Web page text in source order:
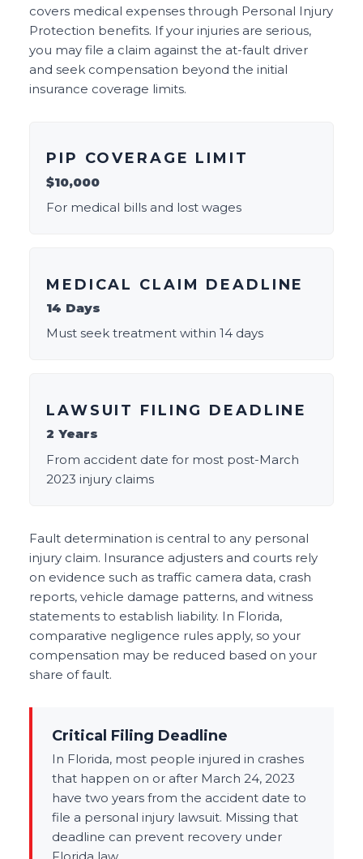
covers medical expenses through Personal Injury
Protection benefits. If your injuries are serious,
you may file a claim against the at-fault driver
and seek compensation beyond the initial
insurance coverage limits.
PIP COVERAGE LIMIT
$10,000
For medical bills and lost wages
MEDICAL CLAIM DEADLINE
14 Days
Must seek treatment within 14 days
LAWSUIT FILING DEADLINE
2 Years
From accident date for most post-March
2023 injury claims
Fault determination is central to any personal
injury claim. Insurance adjusters and courts rely
on evidence such as traffic camera data, crash
reports, vehicle damage patterns, and witness
statements to establish liability. In Florida,
comparative negligence rules apply, so your
compensation may be reduced based on your
share of fault.
Critical Filing Deadline
In Florida, most people injured in crashes
that happen on or after March 24, 2023
have two years from the accident date to
file a personal injury lawsuit. Missing that
deadline can prevent recovery under